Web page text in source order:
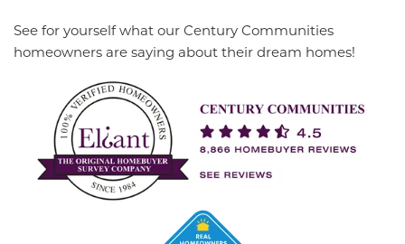
See for yourself what our Century Communities
homeowners are saying about their dream homes!